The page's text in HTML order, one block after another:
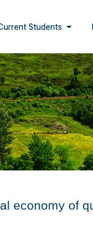
Students
economy of